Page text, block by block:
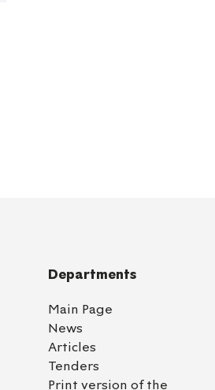
Departments
Main Page
News
Articles
Tenders
Print version of the